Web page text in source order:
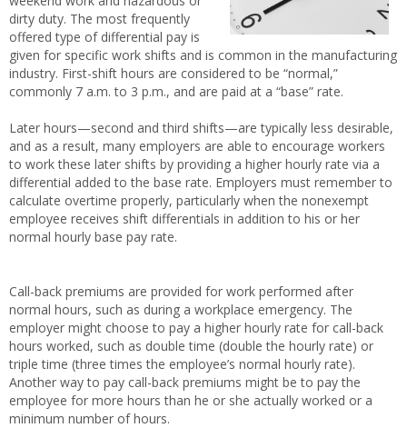
dirty duty. The most frequently
offered type of differential pay is
given for specific work shifts and is common in the manufacturing
industry. First-shift hours are considered to be “normal,”
commonly 7 a.m. to 3 p.m., and are paid at a “base” rate.
Later hours—second and third shifts—are typically less desirable,
and as a result, many employers are able to encourage workers
to work these later shifts by providing a higher hourly rate via a
differential added to the base rate. Employers must remember to
calculate overtime properly, particularly when the nonexempt
employee receives shift differentials in addition to his or her
normal hourly base pay rate.
Call-back premiums are provided for work performed after
normal hours, such as during a workplace emergency. The
employer might choose to pay a higher hourly rate for call-back
hours worked, such as double time (double the hourly rate) or
triple time (three times the employee’s normal hourly rate).
Another way to pay call-back premiums might be to pay the
employee for more hours than he or she actually worked or a
minimum number of hours.